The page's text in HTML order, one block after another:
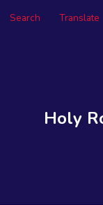
Search Translate
Powered by
Holy